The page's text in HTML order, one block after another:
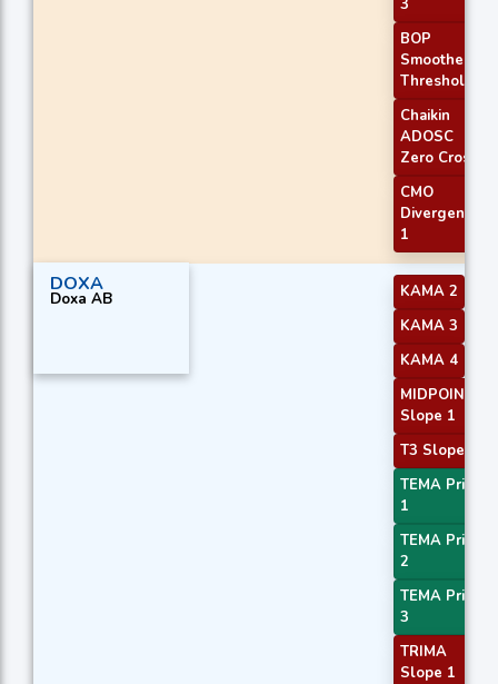
BOP
Smoothed
Threshold
Chaikin
ADOSC
Zero Cross
CMO
Divergence
1
DOXA
Doxa AB
KAMA 2
KAMA 3
KAMA 4
MIDPOINT
Slope 1
T3 Slope 1
TEMA Price
1
TEMA Price
2
TEMA Price
3
TRIMA
Slope 1